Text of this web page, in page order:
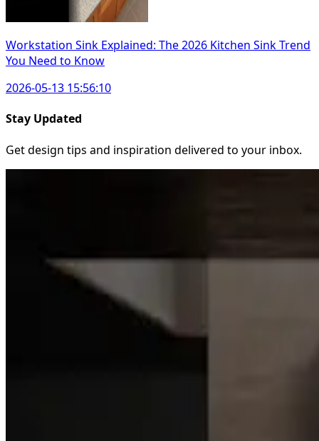
Workstation Sink Explained: The 2026 Kitchen Sink Trend
You Need to Know
2026-05-13 15:56:10
Stay Updated
Get design tips and inspiration delivered to your inbox.